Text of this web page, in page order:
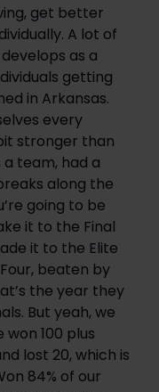
get better
A lot of
as a
getting
in Arkansas.
every
stronger than
team, had a
along the
going to be
it to the Final
it to the Elite
beaten by
the year they
But yeah, we
100 plus
lost 20, which is
84% of our